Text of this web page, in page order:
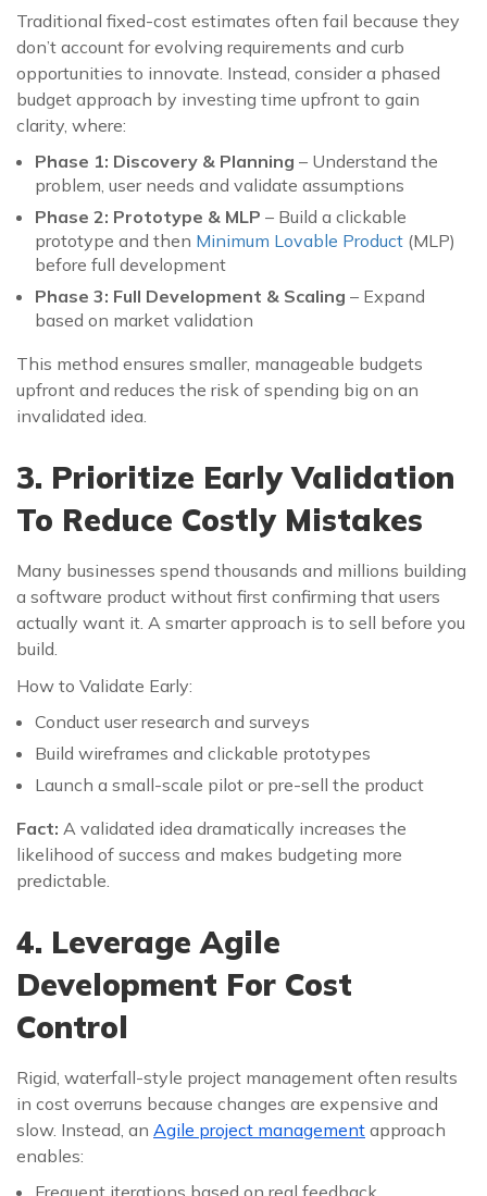
Traditional fixed-cost estimates often fail because they
don’t account for evolving requirements and curb
opportunities to innovate. Instead, consider a phased
budget approach by investing time upfront to gain
clarity, where:
Phase 1: Discovery & Planning – Understand the
problem, user needs and validate assumptions
Phase 2: Prototype & MLP – Build a clickable
prototype and then Minimum Lovable Product (MLP)
before full development
Phase 3: Full Development & Scaling – Expand
based on market validation
This method ensures smaller, manageable budgets
upfront and reduces the risk of spending big on an
invalidated idea.
3. Prioritize Early Validation
To Reduce Costly Mistakes
Many businesses spend thousands and millions building
a software product without first confirming that users
actually want it. A smarter approach is to sell before you
build.
How to Validate Early:
Conduct user research and surveys
Build wireframes and clickable prototypes
Launch a small-scale pilot or pre-sell the product
Fact: A validated idea dramatically increases the
likelihood of success and makes budgeting more
predictable.
4. Leverage Agile
Development For Cost
Control
Rigid, waterfall-style project management often results
in cost overruns because changes are expensive and
slow. Instead, an Agile project management approach
enables:
Frequent iterations based on real feedback